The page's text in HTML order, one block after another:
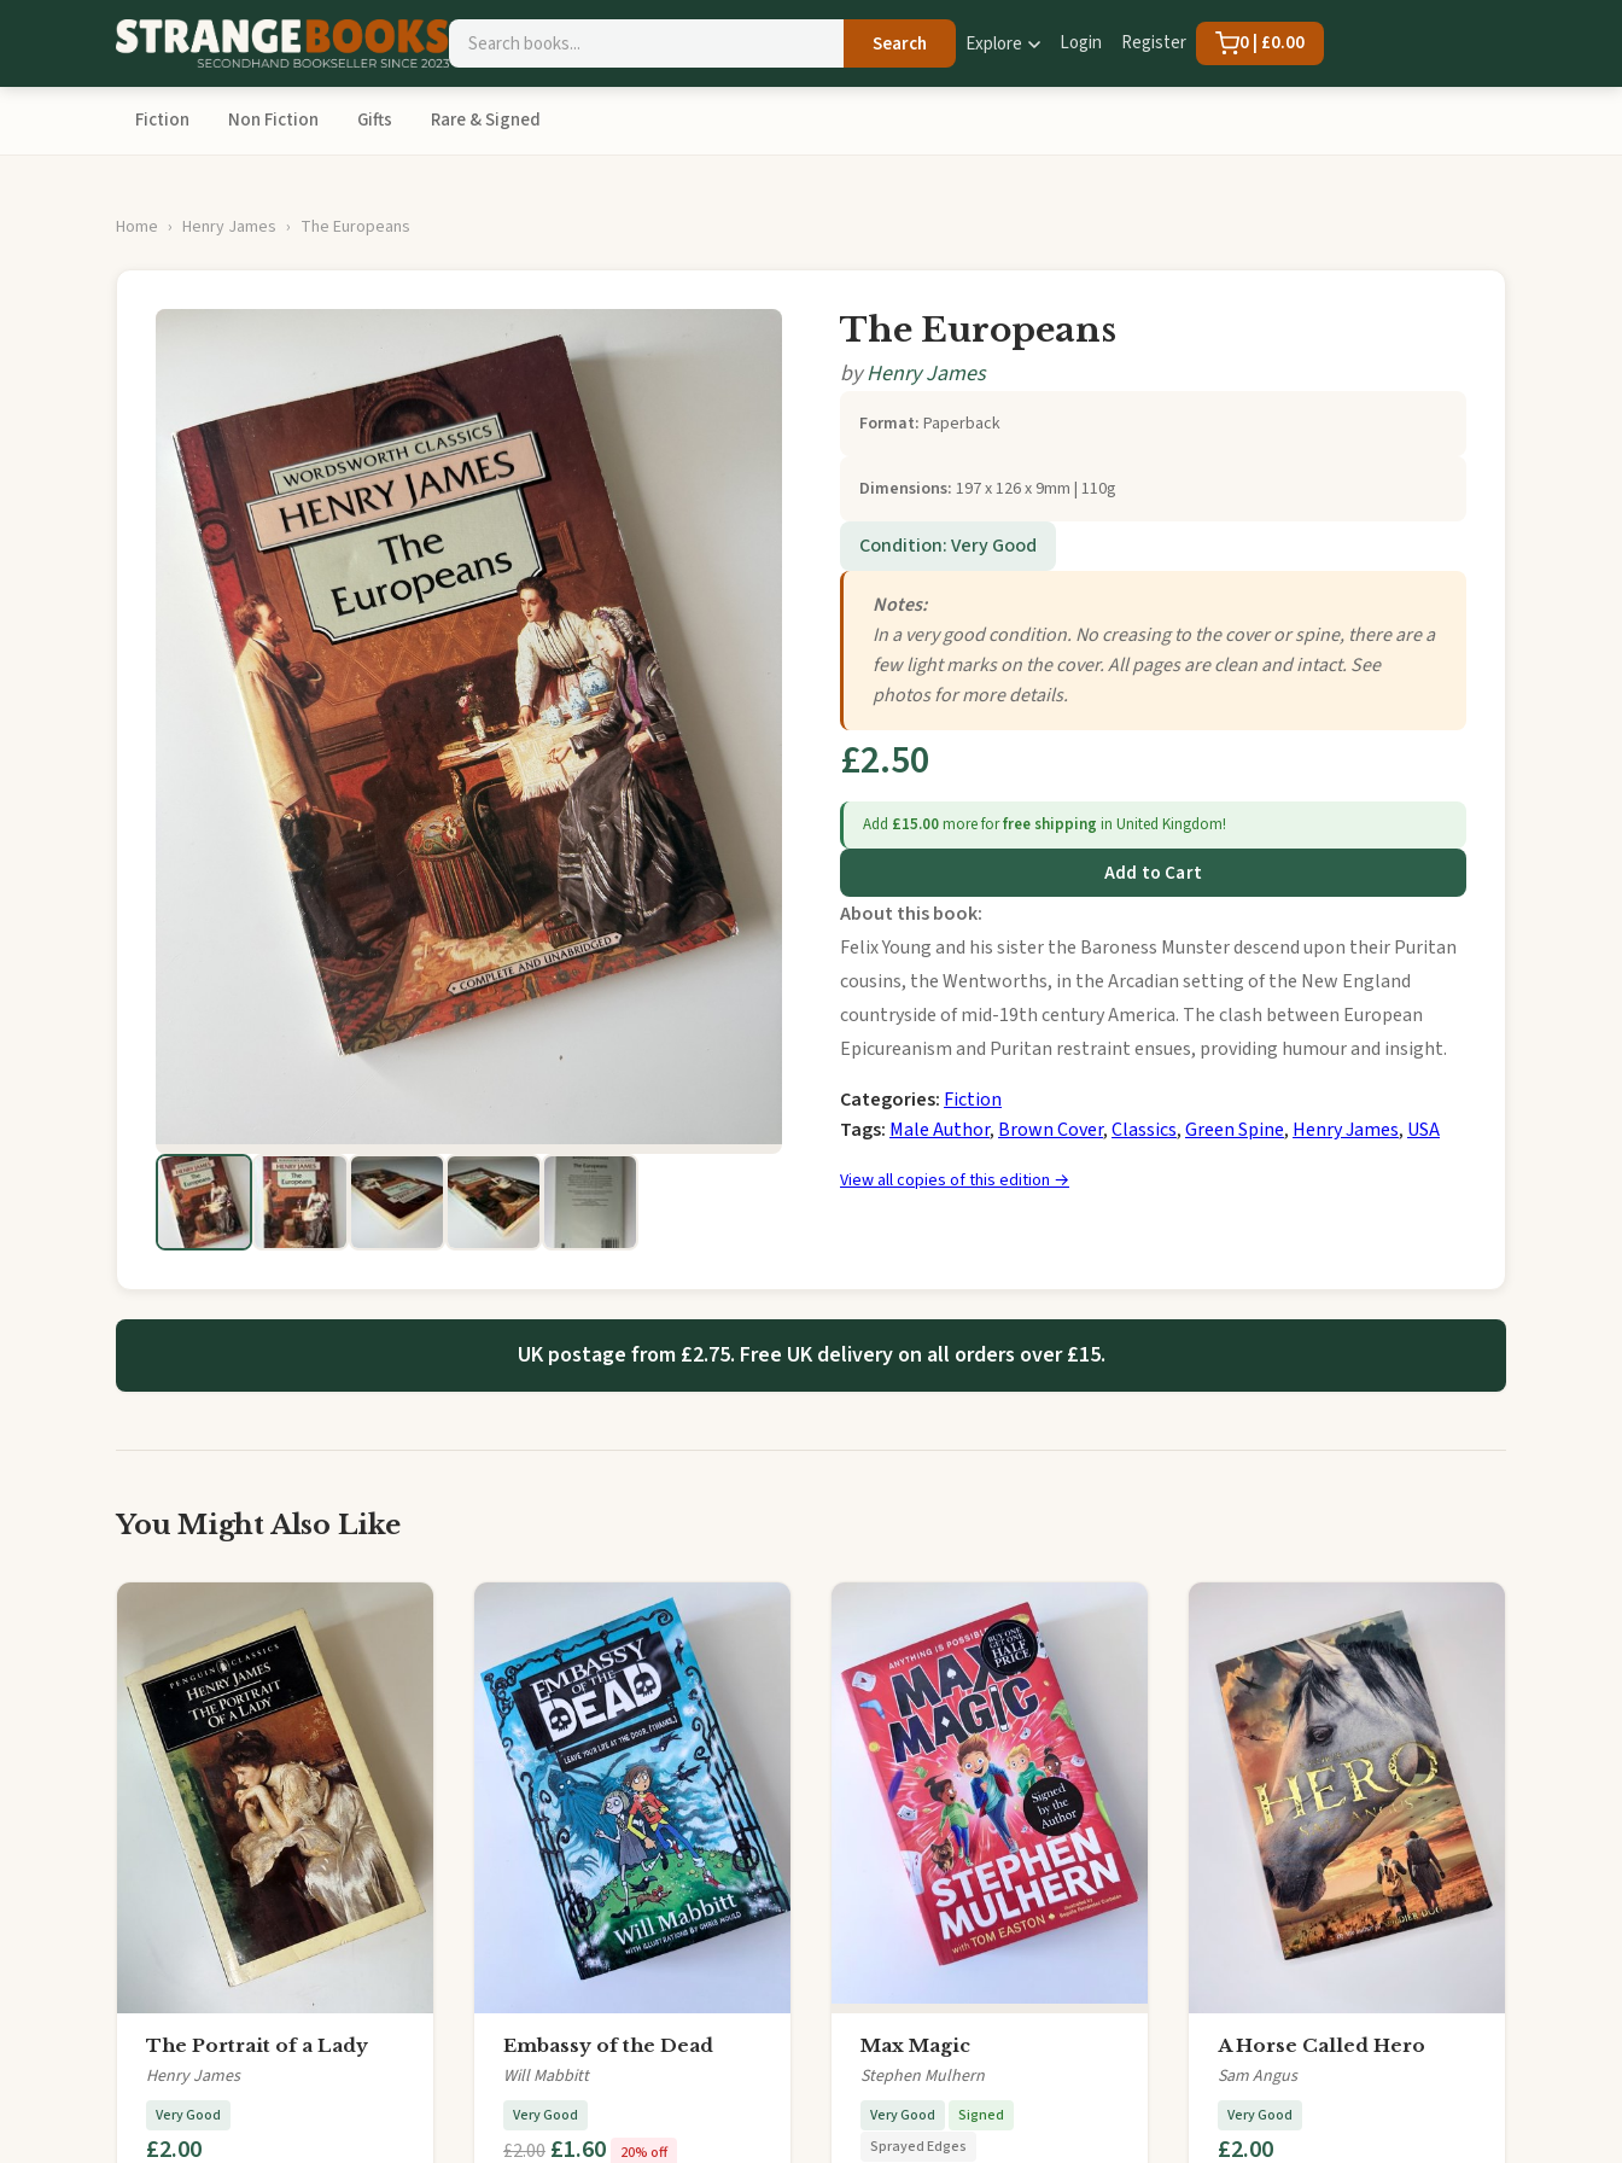
Search Explore Login Register 0 | £0.00
Fiction Non Fiction Gifts Rare & Signed
Home Henry James The Europeans
The Europeans
byHenry James
Format: Paperback
Dimensions: 197 x 126 x 9mm | 110g
Condition: Very Good
Notes:
In a very good condition. No creasing to the cover or spine, there are a
few light marks on the cover. All pages are clean and intact. See
photos for more details.
£2.50
Add £15.00more forfree shipping in United Kingdom!
Add to Cart
About this book:
Felix Young and his sister the Baroness Munster descend upon their Puritan
cousins, the Wentworths, in the Arcadian setting of the New England
countryside of mid-19th century America. The clash between European
Epicureanism and Puritan restraint ensues, providing humour and insight.
Categories: Fiction
Tags: Male Author, Brown Cover,Classics,Green Spine, Henry James, USA
View all copies of this edition →
UK postage from £2.75. Free UK delivery on all orders over £15.
You Might Also Like
The Portrait of a Lady
Henry James
Very Good
£2.00
Embassy of the Dead
Will Mabbitt
Very Good
£2.00 £1.60 20% off
Max Magic
Stephen Mulhern
Very Good
Signed
Sprayed Edges
A Horse Called Hero
Sam Angus
Very Good
£2.00